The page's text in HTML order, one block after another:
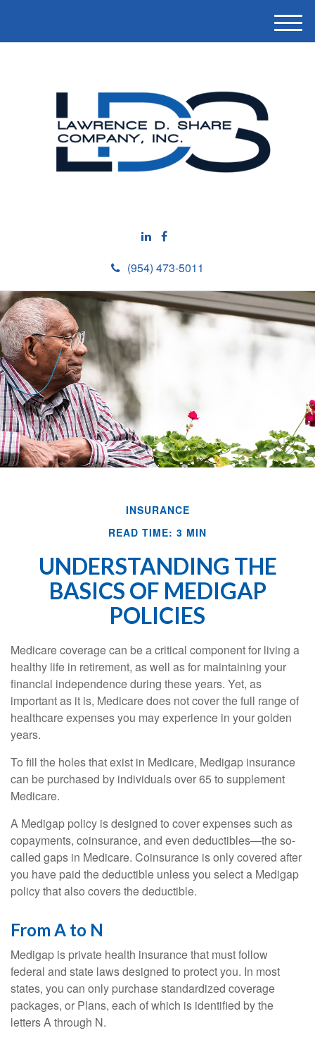
(954) 473-5011
M
e
INSURANCE
READ TIME: 3 MIN
UNDERSTANDING THE
BASICS OF MEDIGAP
POLICIES
Medicare coverage can be a critical component for living a
healthy life in retirement, as well as for maintaining your
financial independence during these years. Yet, as
important as it is, Medicare does not cover the full range of
healthcare expenses you may experience in your golden
years.
To fill the holes that exist in Medicare, Medigap insurance
can be purchased by individuals over 65 to supplement
Medicare.
A Medigap policy is designed to cover expenses such as
copayments, coinsurance, and even deductibles—the so-
called gaps in Medicare. Coinsurance is only covered after
you have paid the deductible unless you select a Medigap
policy that also covers the deductible.
From A to N
Medigap is private health insurance that must follow
federal and state laws designed to protect you. In most
states, you can only purchase standardized coverage
packages, or Plans, each of which is identified by the
letters A through N.